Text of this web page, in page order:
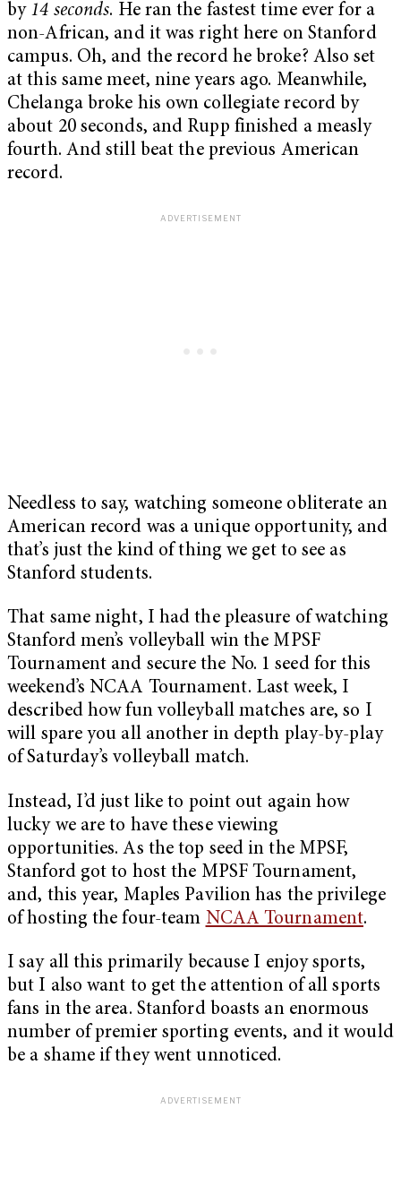
by 14 seconds. He ran the fastest time ever for a
non-African, and it was right here on Stanford
campus. Oh, and the record he broke? Also set
at this same meet, nine years ago. Meanwhile,
Chelanga broke his own collegiate record by
about 20 seconds, and Rupp finished a measly
fourth. And still beat the previous American
record.
Needless to say, watching someone obliterate an
American record was a unique opportunity, and
that’s just the kind of thing we get to see as
Stanford students.
That same night, I had the pleasure of watching
Stanford men’s volleyball win the MPSF
Tournament and secure the No. 1 seed for this
weekend’s NCAA Tournament. Last week, I
described how fun volleyball matches are, so I
will spare you all another in depth play-by-play
of Saturday’s volleyball match.
Instead, I’d just like to point out again how
lucky we are to have these viewing
opportunities. As the top seed in the MPSF,
Stanford got to host the MPSF Tournament,
and, this year, Maples Pavilion has the privilege
of hosting the four-team NCAA Tournament.
I say all this primarily because I enjoy sports,
but I also want to get the attention of all sports
fans in the area. Stanford boasts an enormous
number of premier sporting events, and it would
be a shame if they went unnoticed.